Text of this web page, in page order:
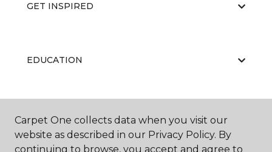
GET INSPIRED
EDUCATION
ABOUT US
Carpet One collects data when you visit our
website as described in our Privacy Policy. By
continuing to browse, you accept and agree to